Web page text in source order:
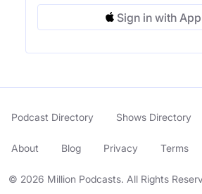
Sign in with
© 2026 Million Podcasts. All Rights
Podcast Directory Shows Directory
About Blog Privacy Terms